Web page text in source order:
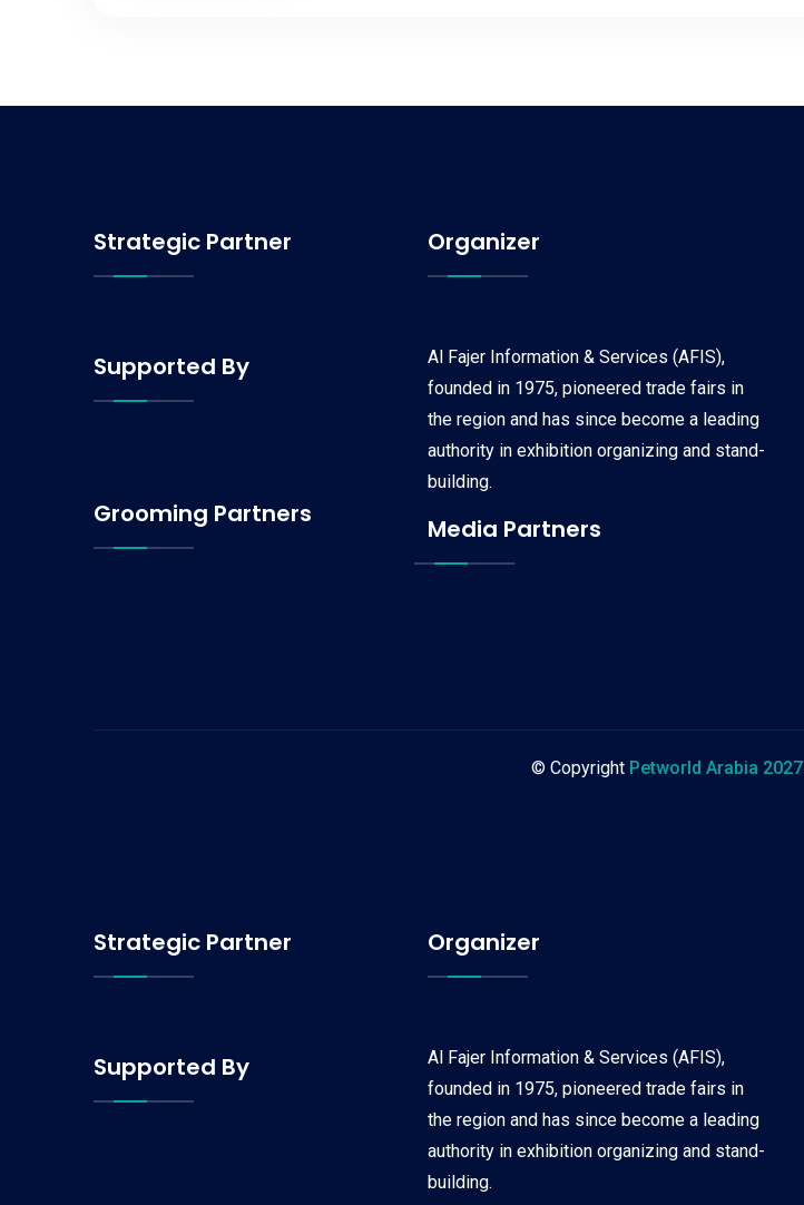
Strategic Partner
Supported By
Grooming Partners
Organizer
Al Fajer Information & Services (AFIS),
founded in 1975, pioneered trade fairs in
the region and has since become a leading
authority in exhibition organizing and stand-
building.
Media Partners
© Copyright Petworld Arabia 2027
Strategic Partner
Supported By
Organizer
Al Fajer Information & Services (AFIS),
founded in 1975, pioneered trade fairs in
the region and has since become a leading
authority in exhibition organizing and stand-
building.